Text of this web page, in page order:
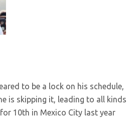
to be a lock on his schedule,
is skipping it, leading to all kinds
10th in Mexico City last year